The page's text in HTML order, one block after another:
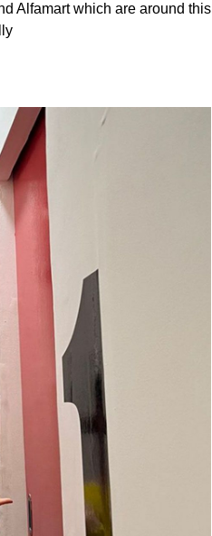
Alfamart which are around this